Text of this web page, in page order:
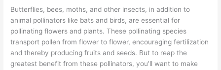
Butterflies, bees, moths, and other insects, in addition to
animal pollinators like bats and birds, are essential for
pollinating flowers and plants. These pollinating species
transport pollen from flower to flower, encouraging fertilization
and thereby producing fruits and seeds. But to reap the
greatest benefit from these pollinators, you’ll want to make